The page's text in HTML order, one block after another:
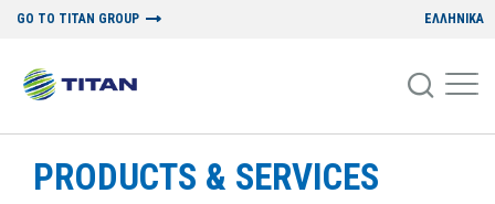
GO TO TITAN GROUP ΕΛΛΗΝΙΚΑ
PRODUCTS & SERVICES